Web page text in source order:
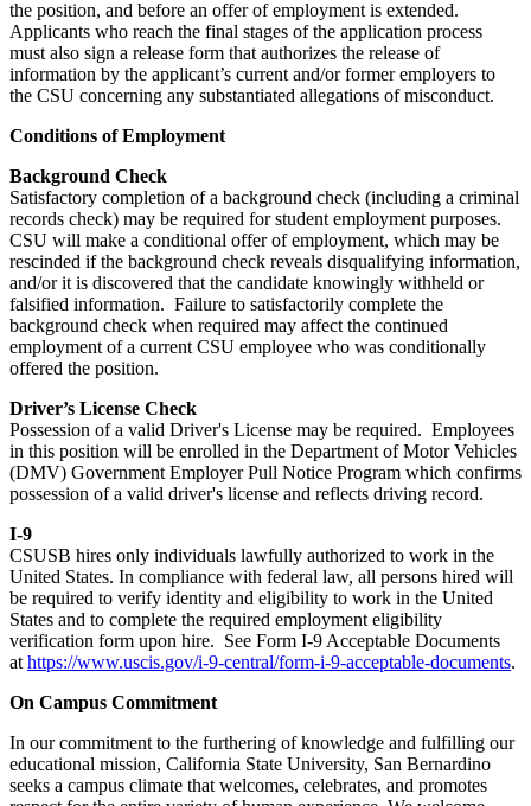
the position, and before an offer of employment is extended.
Applicants who reach the final stages of the application process
must also sign a release form that authorizes the release of
information by the applicant’s current and/or former employers to
the CSU concerning any substantiated allegations of misconduct.
Conditions of Employment
Background Check
Satisfactory completion of a background check (including a criminal
records check) may be required for student employment purposes.
CSU will make a conditional offer of employment, which may be
rescinded if the background check reveals disqualifying information,
and/or it is discovered that the candidate knowingly withheld or
falsified information. Failure to satisfactorily complete the
background check when required may affect the continued
employment of a current CSU employee who was conditionally
offered the position.
Driver’s License Check
Possession of a valid Driver's License may be required. Employees
in this position will be enrolled in the Department of Motor Vehicles
(DMV) Government Employer Pull Notice Program which confirms
possession of a valid driver's license and reflects driving record.
I-9
CSUSB hires only individuals lawfully authorized to work in the
United States. In compliance with federal law, all persons hired will
be required to verify identity and eligibility to work in the United
States and to complete the required employment eligibility
verification form upon hire. See Form I-9 Acceptable Documents
at https://www.uscis.gov/i-9-central/form-i-9-acceptable-documents.
On Campus Commitment
In our commitment to the furthering of knowledge and fulfilling our
educational mission, California State University, San Bernardino
seeks a campus climate that welcomes, celebrates, and promotes